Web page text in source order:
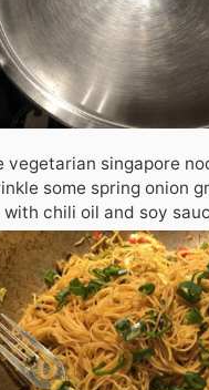
vegetarian singapore
some spring onion
with chili oil and soy